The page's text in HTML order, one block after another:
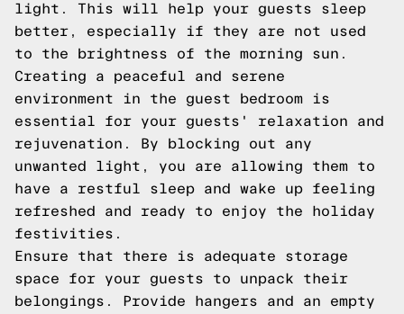
light. This will help your guests sleep
better, especially if they are not used
to the brightness of the morning sun.
Creating a peaceful and serene
environment in the guest bedroom is
essential for your guests' relaxation and
rejuvenation. By blocking out any
unwanted light, you are allowing them to
have a restful sleep and wake up feeling
refreshed and ready to enjoy the holiday
festivities.
Ensure that there is adequate storage
space for your guests to unpack their
belongings. Provide hangers and an empty